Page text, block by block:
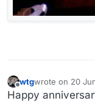
Offline
wtgwrote on 20
last edited by
Happy